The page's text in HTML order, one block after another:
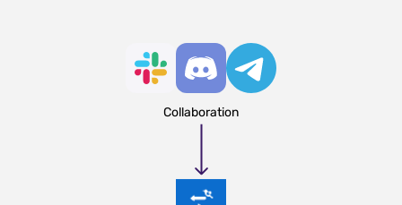
Collaboration